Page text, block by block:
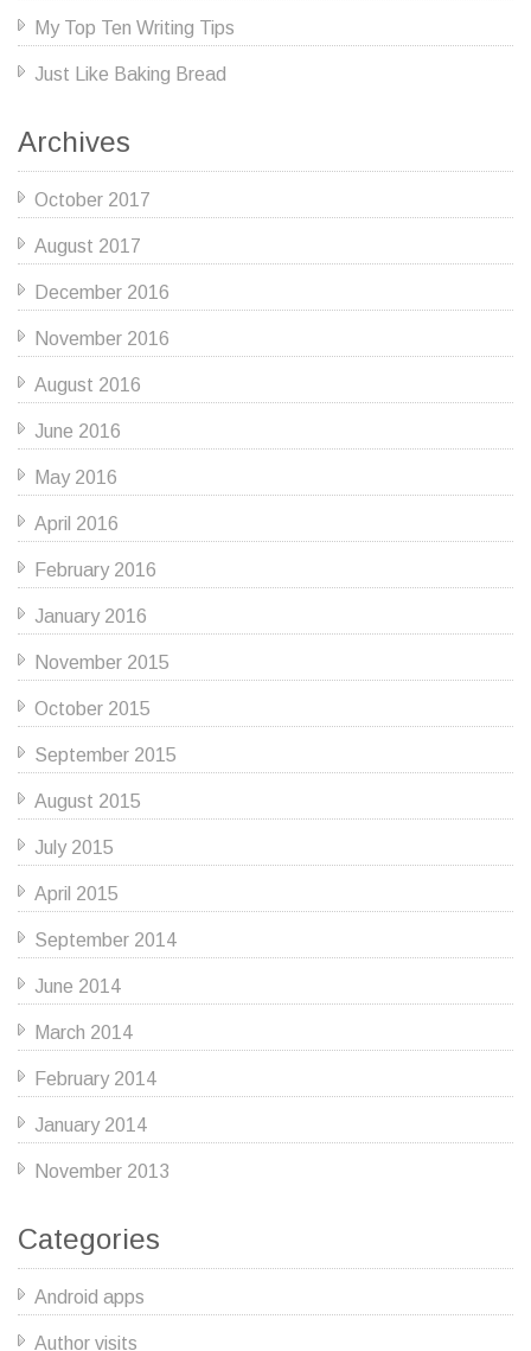
My Top Ten Writing Tips
Just Like Baking Bread
Archives
October 2017
August 2017
December 2016
November 2016
August 2016
June 2016
May 2016
April 2016
February 2016
January 2016
November 2015
October 2015
September 2015
August 2015
July 2015
April 2015
September 2014
June 2014
March 2014
February 2014
January 2014
November 2013
Categories
Android apps
Author visits